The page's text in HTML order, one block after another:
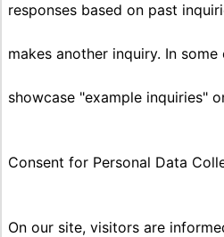
responses based on past
makes another inquiry. In some
showcase "example inquiries"
Consent for Personal Data
On our site, visitors are